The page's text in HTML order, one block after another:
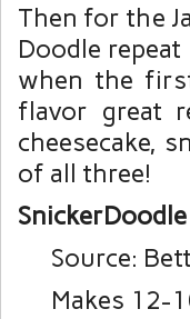
Then for the
Doodle
when the
flavor great
cheesecake,
of all three!
Source:
Makes 12-